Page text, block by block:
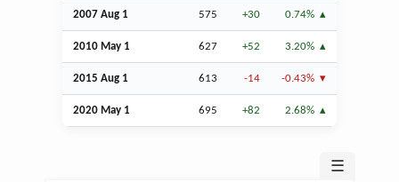
2007 Aug 1 575 +30 0.74%
2010 May 1 627 +52 3.20%
2015 Aug 1 613 -14 -0.43%
2020 May 1 695 +82 2.68%
☰